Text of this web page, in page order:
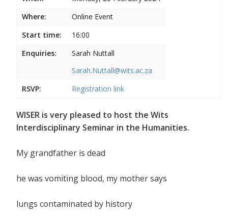
Where:
Online Event
Start time:
16:00
Enquiries:
Sarah Nuttall
Sarah.Nuttall@wits.ac.za
RSVP:
Registration link
WISER is very pleased to host the Wits
Interdisciplinary Seminar in the Humanities.
My grandfather is dead
he was vomiting blood, my mother says
lungs contaminated by history